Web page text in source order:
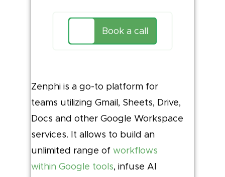
Book a call
Zenphi is a go-to platform for
teams utilizing Gmail, Sheets, Drive,
Docs and other Google Workspace
services. It allows to build an
unlimited range of workflows
within Google tools, infuse AI